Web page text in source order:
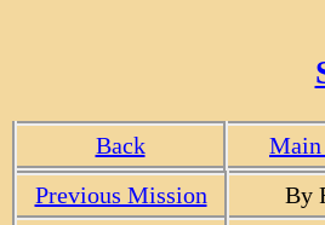
Back
Main
Previous Mission
By